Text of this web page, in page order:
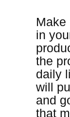
Make
in
the
daily
will
and
that